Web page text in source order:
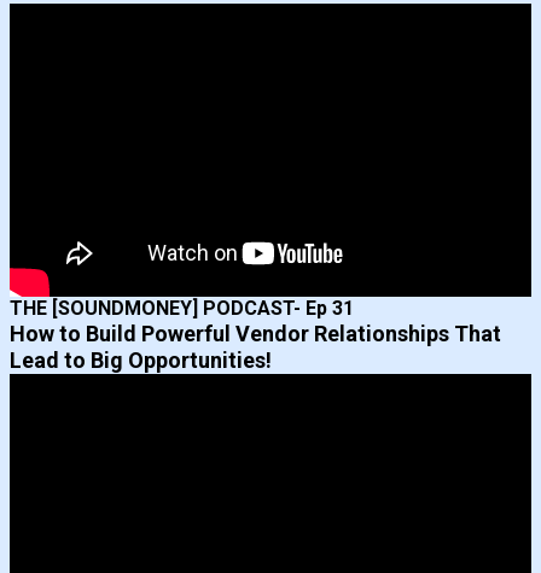
THE [SOUNDMONEY] PODCAST- Ep 31
How to Build Powerful Vendor Relationships That
Lead to Big Opportunities!